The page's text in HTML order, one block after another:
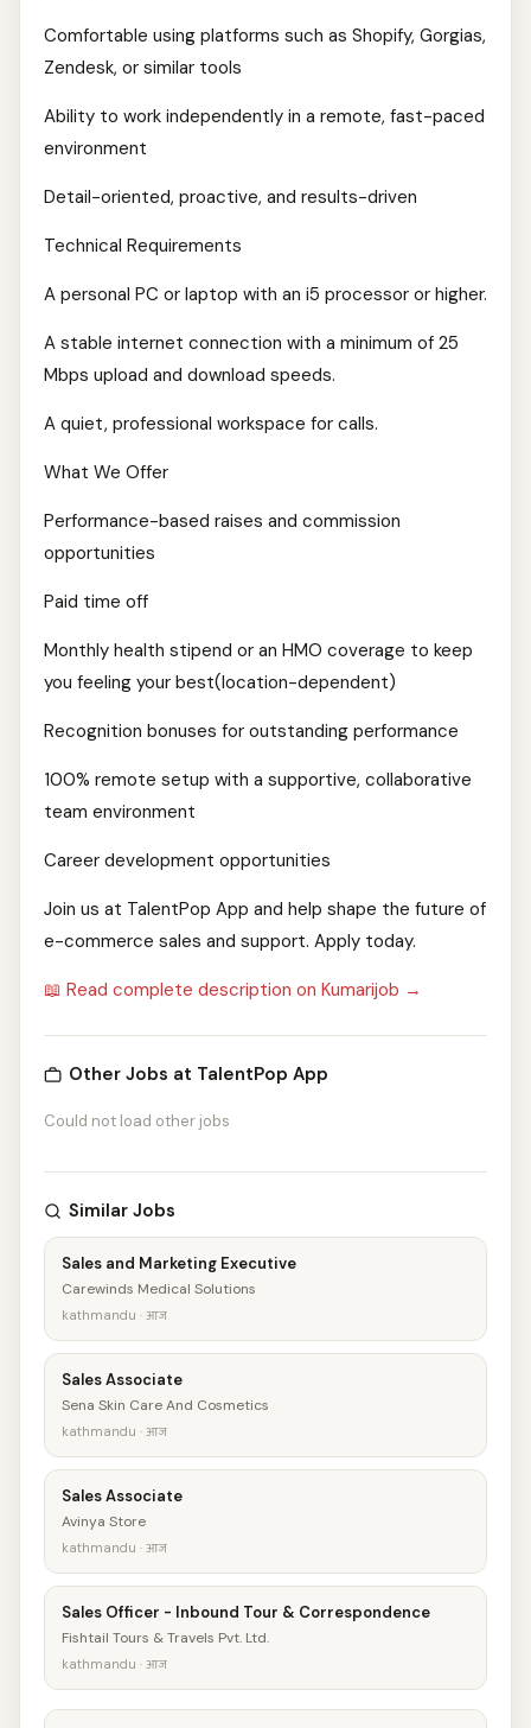
Comfortable using platforms such as Shopify, Gorgias,
Zendesk, or similar tools
Ability to work independently in a remote, fast-paced
environment
Detail-oriented, proactive, and results-driven
Technical Requirements
A personal PC or laptop with an i5 processor or higher.
A stable internet connection with a minimum of 25
Mbps upload and download speeds.
A quiet, professional workspace for calls.
What We Offer
Performance-based raises and commission
opportunities
Paid time off
Monthly health stipend or an HMO coverage to keep
you feeling your best(location-dependent)
Recognition bonuses for outstanding performance
100% remote setup with a supportive, collaborative
team environment
Career development opportunities
Join us at TalentPop App and help shape the future of
e-commerce sales and support. Apply today.
📖 Read complete description on Kumarijob →
Other Jobs at TalentPop App
Could not load other jobs
Similar Jobs
Sales and Marketing Executive
Carewinds Medical Solutions
kathmandu · आज
Sales Associate
Sena Skin Care And Cosmetics
kathmandu · आज
Sales Associate
Avinya Store
kathmandu · आज
Sales Officer - Inbound Tour & Correspondence
Fishtail Tours & Travels Pvt. Ltd.
kathmandu · आज